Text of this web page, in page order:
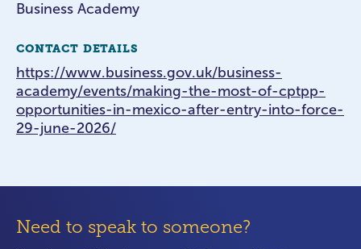
Business Academy
CONTACT DETAILS
https://www.business.gov.uk/business-
academy/events/making-the-most-of-cptpp-
opportunities-in-mexico-after-entry-into-force-
29-june-2026/
Need to speak to someone?